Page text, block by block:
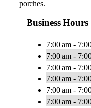
porches.
Business Hours
7:00 am -
7:00 am -
7:00 am -
7:00 am -
7:00 am -
7:00 am -